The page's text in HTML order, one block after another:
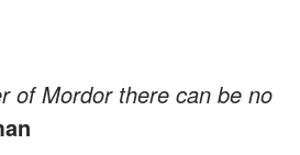
of Mordor there can be no